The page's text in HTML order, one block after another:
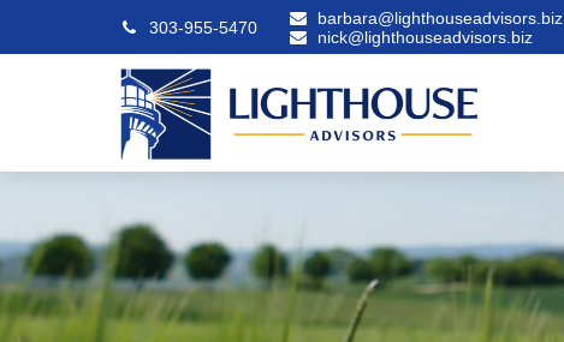
303-955-5470
barbara@lighthouseadvisors.biz
nick@lighthouseadvisors.biz